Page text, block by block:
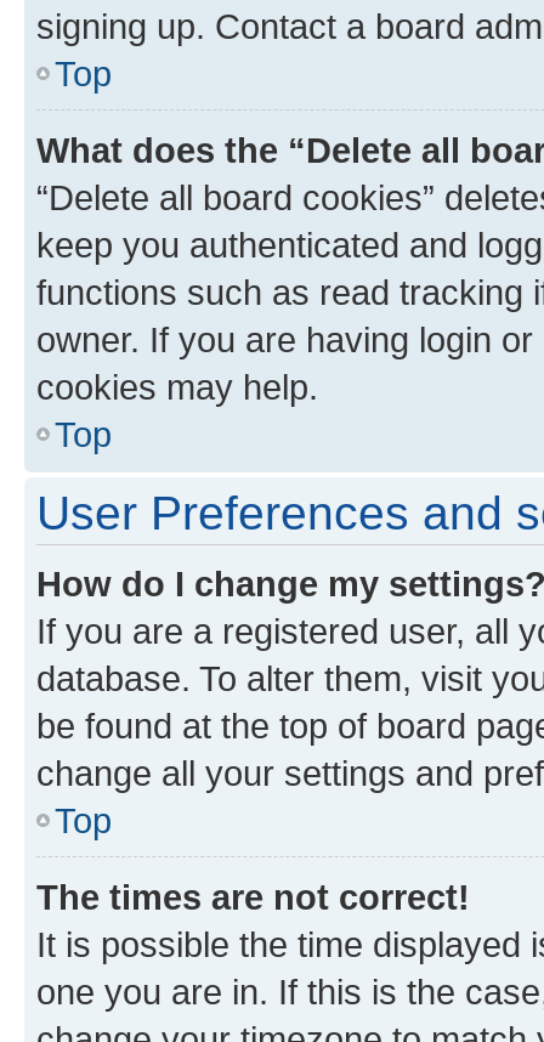
signing up. Contact a board
Top
What does the “Delete all
“Delete all board cookies”
keep you authenticated and
functions such as read tracking
owner. If you are having login
cookies may help.
Top
User Preferences and
How do I change my
If you are a registered user, all
database. To alter them, visit
be found at the top of board
change all your settings and
Top
The times are not correct!
It is possible the time displayed
one you are in. If this is the